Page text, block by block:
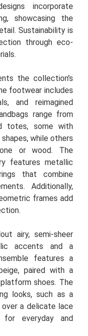
incorporate
showcasing the
Sustainability is
through eco-
the collection's
footwear includes
and reimagined
range from
totes, some with
while others
or wood. The
features metallic
that combine
Additionally,
frames add
airy, semi-sheer
accents and a
features a
paired with a
shoes. The
looks, such as a
a delicate lace
for everyday and